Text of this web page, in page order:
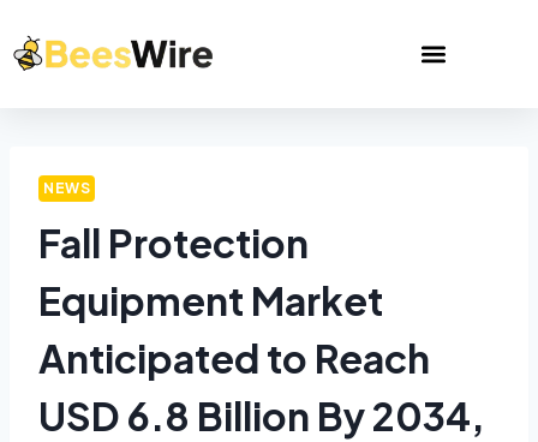
NEWS
Fall Protection
Equipment Market
Anticipated to Reach
USD 6.8 Billion By 2034,